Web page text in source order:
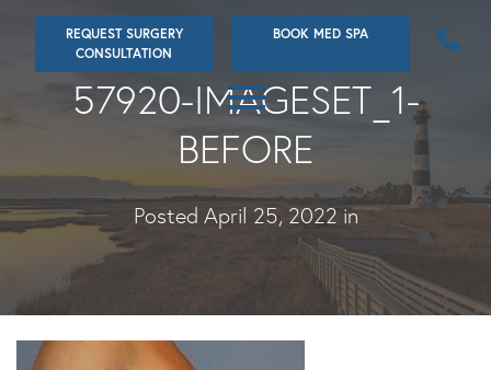
Skip
main
REQUEST SURGERY
CONSULTATION
BOOK MED SPA
57920-IMAGESET_1-
BEFORE
Posted April 25, 2022 in